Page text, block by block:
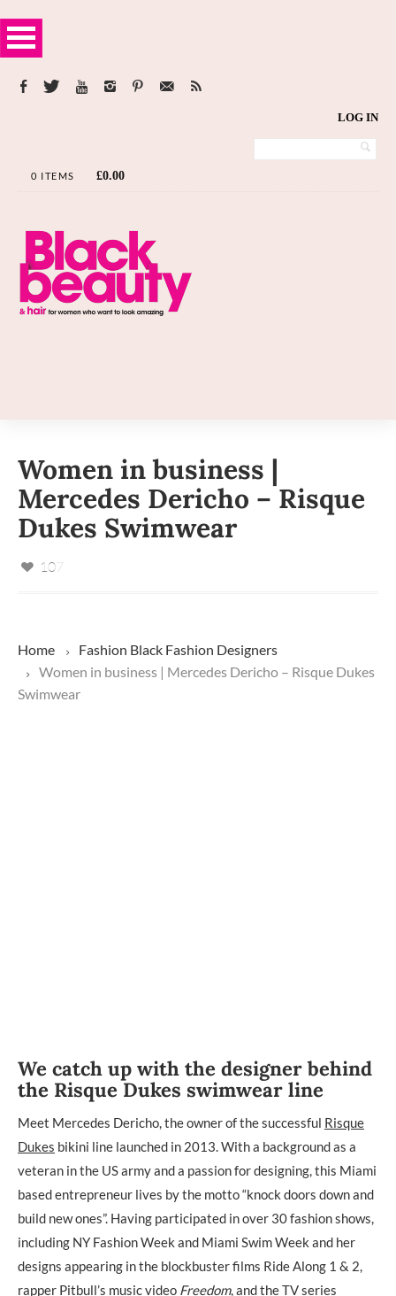
LOG IN
0 ITEMS £0.00
Women in business |
Mercedes Dericho – Risque
Dukes Swimwear
107
Home Fashion Black Fashion Designers
Women in business | Mercedes Dericho – Risque Dukes
Swimwear
We catch up with the designer behind
the Risque Dukes swimwear line
Meet Mercedes Dericho, the owner of the successful Risque
Dukes bikini line launched in 2013. With a background as a
veteran in the US army and a passion for designing, this Miami
based entrepreneur lives by the motto “knock doors down and
build new ones”. Having participated in over 30 fashion shows,
including NY Fashion Week and Miami Swim Week and her
designs appearing in the blockbuster films Ride Along 1 & 2,
rapper Pitbull’s music video Freedom, and the TV series